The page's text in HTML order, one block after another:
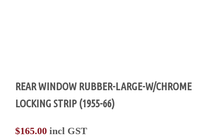
REAR WINDOW RUBBER-LARGE-W/CHROME
LOCKING STRIP (1955-66)
$165.00 incl GST